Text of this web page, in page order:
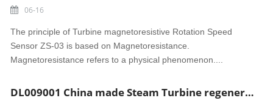
06-16
The principle of Turbine magnetoresistive Rotation Speed
Sensor ZS-03 is based on Magnetoresistance.
Magnetoresistance refers to a physical phenomenon....
DL009001 China made Steam Turbine regeneration device Precision filter element